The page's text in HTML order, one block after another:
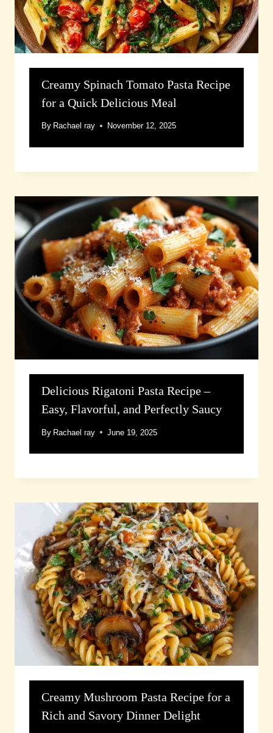
Creamy Spinach Tomato Pasta Recipe
for a Quick Delicious Meal
By Rachael ray November 12, 2025
Delicious Rigatoni Pasta Recipe –
Easy, Flavorful, and Perfectly Saucy
By Rachael ray June 19, 2025
Creamy Mushroom Pasta Recipe for a
Rich and Savory Dinner Delight